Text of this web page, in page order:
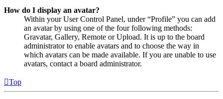
How do I display an avatar?
Within your User Control Panel, under “Profile” you can add
an avatar by using one of the four following methods:
Gravatar, Gallery, Remote or Upload. It is up to the board
administrator to enable avatars and to choose the way in
which avatars can be made available. If you are unable to use
avatars, contact a board administrator.
Top